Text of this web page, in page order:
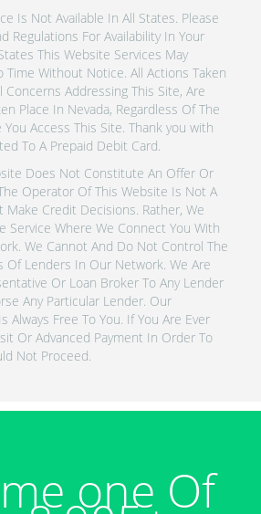
Is Not Available In All States. Please
Regulations For Availability In Your
This Website Services May
Time Without Notice. All Actions Taken
Concerns Addressing This Site, Are
Place In Nevada, Regardless Of The
Access This Site. Thank you with
To A Prepaid Debit Card.
Does Not Constitute An Offer Or
Operator Of This Website Is Not A
Make Credit Decisions. Rather, We
Service Where We Connect You With
We Cannot And Do Not Control The
Of Lenders In Our Network. We Are
Or Loan Broker To Any Lender
Any Particular Lender. Our
Always Free To You. If You Are Ever
Or Advanced Payment In Order To
Not Proceed.
one Of